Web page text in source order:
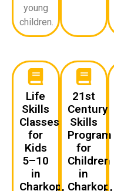
young
children.
Life
Skills
Classes
for
Kids
5–10
in
Charkop,
21st
Century
Skills
Program
for
Children
in
Charkop,